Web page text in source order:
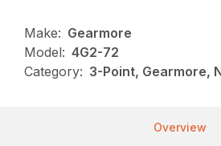
Make: Gearmore
Model: 4G2-72
Category: 3-Point, Gearmore,
Overview